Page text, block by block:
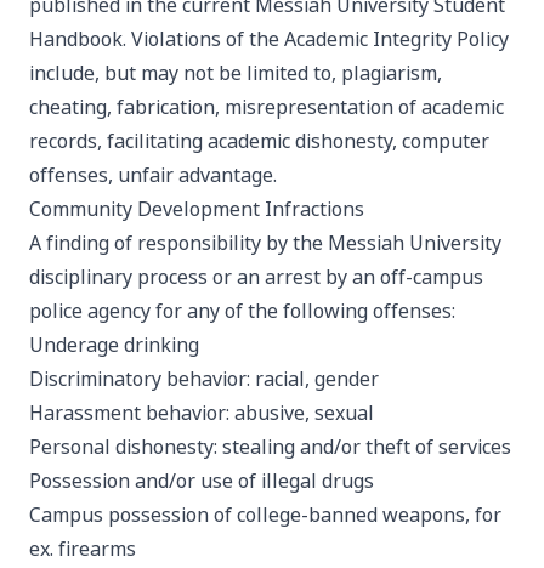
Handbook. Violations of the Academic Integrity Policy
include, but may not be limited to, plagiarism,
cheating, fabrication, misrepresentation of academic
records, facilitating academic dishonesty, computer
offenses, unfair advantage.
Community Development Infractions
A finding of responsibility by the Messiah University
disciplinary process or an arrest by an off-campus
police agency for any of the following offenses:
Underage drinking
Discriminatory behavior: racial, gender
Harassment behavior: abusive, sexual
Personal dishonesty: stealing and/or theft of services
Possession and/or use of illegal drugs
Campus possession of college-banned weapons, for
ex. firearms